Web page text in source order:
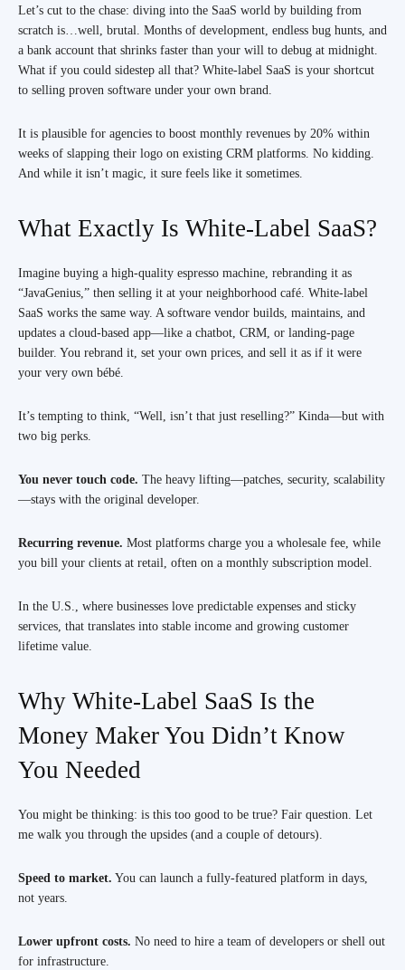
Let’s cut to the chase: diving into the SaaS world by building from
scratch is…well, brutal. Months of development, endless bug hunts, and
a bank account that shrinks faster than your will to debug at midnight.
What if you could sidestep all that? White-label SaaS is your shortcut
to selling proven software under your own brand.
It is plausible for agencies to boost monthly revenues by 20% within
weeks of slapping their logo on existing CRM platforms. No kidding.
And while it isn’t magic, it sure feels like it sometimes.
What Exactly Is White-Label SaaS?
Imagine buying a high-quality espresso machine, rebranding it as
“JavaGenius,” then selling it at your neighborhood café. White-label
SaaS works the same way. A software vendor builds, maintains, and
updates a cloud-based app—like a chatbot, CRM, or landing-page
builder. You rebrand it, set your own prices, and sell it as if it were
your very own bébé.
It’s tempting to think, “Well, isn’t that just reselling?” Kinda—but with
two big perks.
You never touch code. The heavy lifting—patches, security, scalability
—stays with the original developer.
Recurring revenue. Most platforms charge you a wholesale fee, while
you bill your clients at retail, often on a monthly subscription model.
In the U.S., where businesses love predictable expenses and sticky
services, that translates into stable income and growing customer
lifetime value.
Why White-Label SaaS Is the
Money Maker You Didn’t Know
You Needed
You might be thinking: is this too good to be true? Fair question. Let
me walk you through the upsides (and a couple of detours).
Speed to market. You can launch a fully-featured platform in days,
not years.
Lower upfront costs. No need to hire a team of developers or shell out
for infrastructure.